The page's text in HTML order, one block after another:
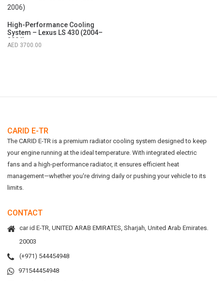
High-Performance Cooling
System – Lexus LS 430 (2004–
2006)
3700.00
CARID E-TR
The CARID E-TR is a premium radiator cooling system designed to keep
your engine running at the ideal temperature. With integrated electric
fans and a high-performance radiator, it ensures efficient heat
management—whether you're driving daily or pushing your vehicle to its
limits.
CONTACT
car id E-TR, UNITED ARAB EMIRATES, Sharjah, United Arab Emirates.
20003
(+971) 544454948
971544454948